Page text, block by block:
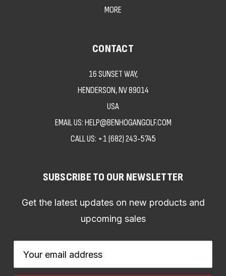
MORE
CONTACT
16 SUNSET WAY,
HENDERSON, NV 89014
USA
EMAIL US: HELP@BENHOGANGOLF.COM
CALL US: +1 (682) 243-5745
SUBSCRIBE TO OUR NEWSLETTER
Get the latest updates on new products and
upcoming sales
Address